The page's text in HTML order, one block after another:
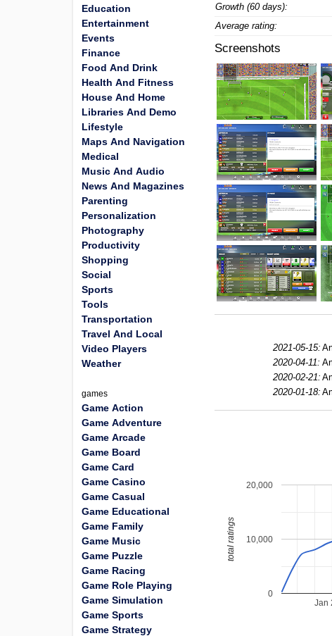
Growth (60 days):
Average rating:
Screenshots
2021-05-15:
2020-04-11:
2020-02-21:
2020-01-18:
Jan
0
10,000
20,000
total ratings
Education
Entertainment
Events
Finance
Food And Drink
Health And Fitness
House And Home
Libraries And Demo
Lifestyle
Maps And Navigation
Medical
Music And Audio
News And Magazines
Parenting
Personalization
Photography
Productivity
Shopping
Social
Sports
Tools
Transportation
Travel And Local
Video Players
Weather
games
Game Action
Game Adventure
Game Arcade
Game Board
Game Card
Game Casino
Game Casual
Game Educational
Game Family
Game Music
Game Puzzle
Game Racing
Game Role Playing
Game Simulation
Game Sports
Game Strategy